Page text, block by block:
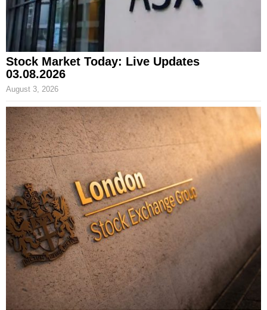
Stock Market Today: Live Updates
03.08.2026
August 3, 2026